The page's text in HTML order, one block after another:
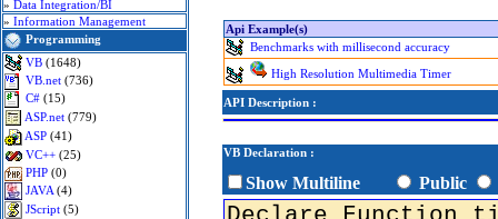
» Data Integration/BI
» Information Management
Programming
VB (1648)
VB.net (736)
C# (15)
ASP.net (779)
ASP (41)
VC++ (25)
PHP (0)
JAVA (4)
JScript (5)
Api Example(s)
Benchmarks with millisecond accuracy
High Resolution Multimedia Timer
API Description :
VB Declaration :
Show Multiline Public